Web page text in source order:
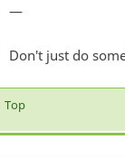
—
Don't just do
Top